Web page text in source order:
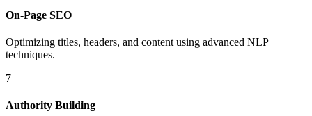
On-Page SEO
Optimizing titles, headers, and content using advanced NLP
techniques.
7
Authority Building